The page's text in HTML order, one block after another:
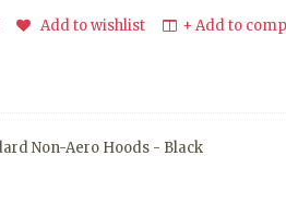
Add to wishlist + Add to
Non-Aero Hoods - Black